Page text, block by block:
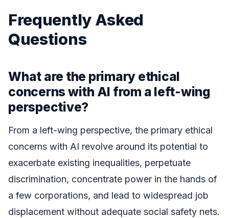
Frequently Asked
Questions
What are the primary ethical
concerns with AI from a left-wing
perspective?
From a left-wing perspective, the primary ethical
concerns with AI revolve around its potential to
exacerbate existing inequalities, perpetuate
discrimination, concentrate power in the hands of
a few corporations, and lead to widespread job
displacement without adequate social safety nets.